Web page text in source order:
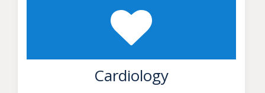
Cardiology